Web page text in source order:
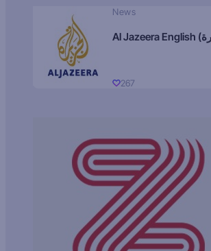
News
267